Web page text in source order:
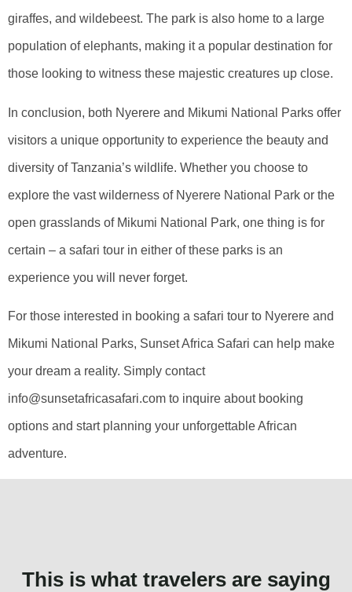
giraffes, and wildebeest. The park is also home to a large
population of elephants, making it a popular destination for
those looking to witness these majestic creatures up close.
In conclusion, both Nyerere and Mikumi National Parks offer
visitors a unique opportunity to experience the beauty and
diversity of Tanzania’s wildlife. Whether you choose to
explore the vast wilderness of Nyerere National Park or the
open grasslands of Mikumi National Park, one thing is for
certain – a safari tour in either of these parks is an
experience you will never forget.
For those interested in booking a safari tour to Nyerere and
Mikumi National Parks, Sunset Africa Safari can help make
your dream a reality. Simply contact
info@sunsetafricasafari.com to inquire about booking
options and start planning your unforgettable African
adventure.
This is what travelers are saying